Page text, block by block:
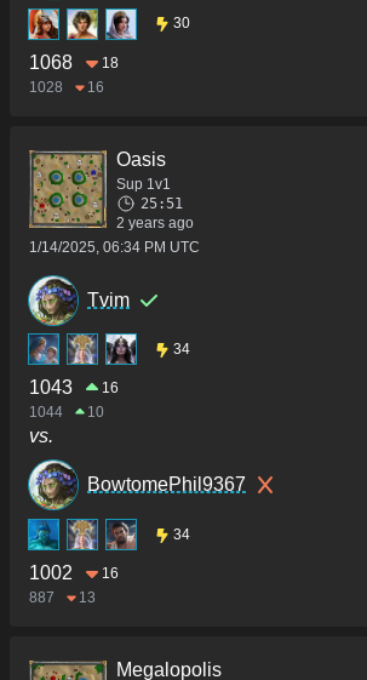
30
1068
18
1028
16
Oasis
Sup 1v1
25:51
2 years ago
1/14/2025, 06:34 PM UTC
Tvim
34
1043
16
1044
10
vs.
BowtomePhil9367
34
1002
16
887
13
Megalopolis